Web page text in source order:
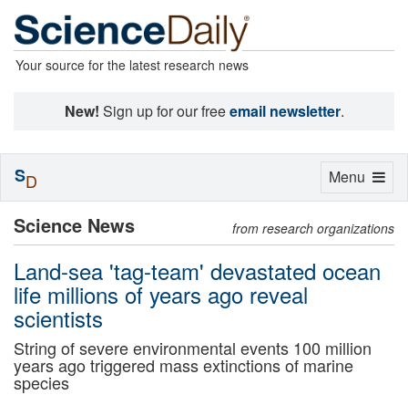
Your source for the latest research news
New! Sign up for our freeemail newsletter.
Science News from research organizations
Land-sea 'tag-team' devastated ocean
life millions of years ago reveal
scientists
String of severe environmental events 100 million
years ago triggered mass extinctions of marine
species
Toggle
Menu
SD